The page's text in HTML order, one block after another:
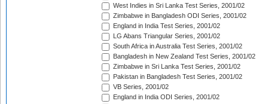
West Indies in Sri Lanka Test Series, 2001/02
Zimbabwe in Bangladesh ODI Series, 2001/02
England in India Test Series, 2001/02
LG Abans Triangular Series, 2001/02
South Africa in Australia Test Series, 2001/02
Bangladesh in New Zealand Test Series, 2001/02
Zimbabwe in Sri Lanka Test Series, 2001/02
Pakistan in Bangladesh Test Series, 2001/02
VB Series, 2001/02
England in India ODI Series, 2001/02